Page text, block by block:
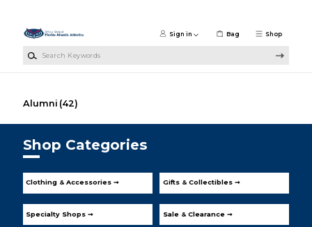
Shop
Sign in Bag
Alumni (42)
Shop Categories
Clothing & Accessories ➞ Gifts & Collectibles ➞
Specialty Shops ➞ Sale & Clearance ➞